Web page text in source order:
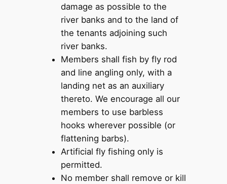
damage as possible to the
river banks and to the land of
the tenants adjoining such
river banks.
Members shall fish by fly rod
and line angling only, with a
landing net as an auxiliary
thereto. We encourage all our
members to use barbless
hooks wherever possible (or
flattening barbs).
Artificial fly fishing only is
permitted.
No member shall remove or kill